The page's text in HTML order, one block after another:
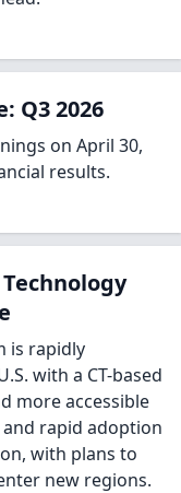
Q3 2026
on April 30,
results.
is rapidly
with a CT-based
more accessible
rapid adoption
with plans to
new regions.